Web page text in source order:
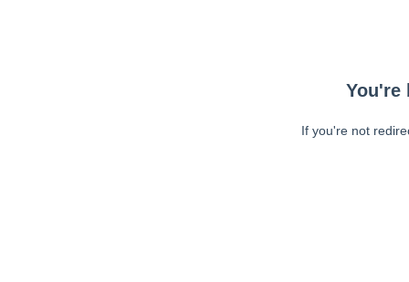
You're
If you're not